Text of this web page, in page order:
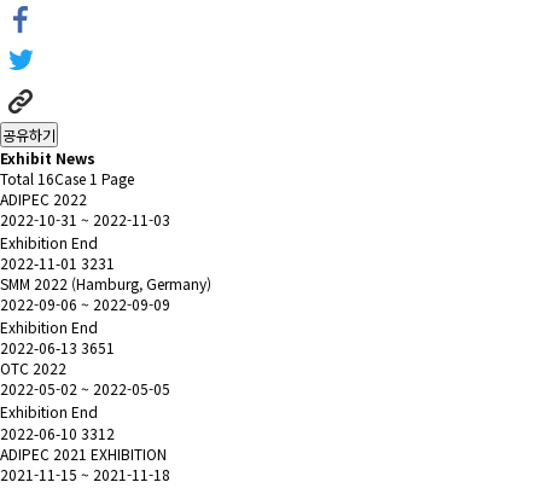
공유하기
Exhibit News
Total 16Case 1 Page
ADIPEC 2022
2022-10-31 ~ 2022-11-03
Exhibition End
2022-11-01 3231
SMM 2022 (Hamburg, Germany)
2022-09-06 ~ 2022-09-09
Exhibition End
2022-06-13 3651
OTC 2022
2022-05-02 ~ 2022-05-05
Exhibition End
2022-06-10 3312
ADIPEC 2021 EXHIBITION
2021-11-15 ~ 2021-11-18